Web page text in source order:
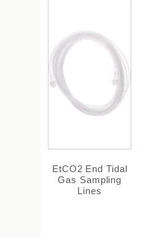
EtCO2 End Tidal
Gas Sampling
Lines